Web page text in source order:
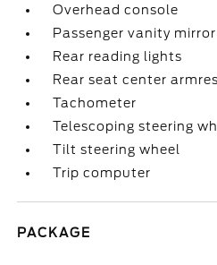
Overhead console
Passenger vanity mirror
Rear reading lights
Rear seat center
Tachometer
Telescoping steering
Tilt steering wheel
Trip computer
PACKAGE